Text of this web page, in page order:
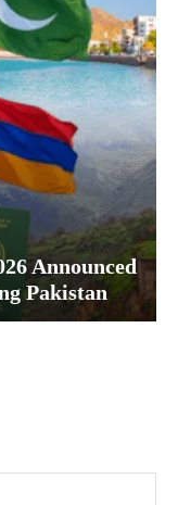
Announced
Pakistan